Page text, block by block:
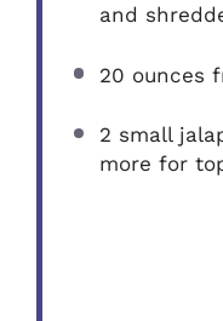
and
20 ounces
2 small
more for